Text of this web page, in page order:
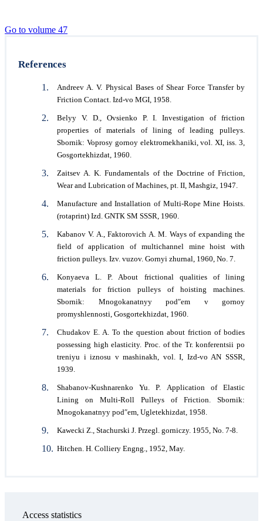
Go to volume 47
References
Andreev A. V. Physical Bases of Shear Force Transfer by
Friction Contact. Izd-vo MGI, 1958.
Belyy V. D., Ovsienko P. I. Investigation of friction
properties of materials of lining of leading pulleys.
Sbornik: Voprosy gornoy elektromekhaniki, vol. XI, iss. 3,
Gosgortekhizdat, 1960.
Zaitsev A. K. Fundamentals of the Doctrine of Friction,
Wear and Lubrication of Machines, pt. II, Mashgiz, 1947.
Manufacture and Installation of Multi-Rope Mine Hoists.
(rotaprint) Izd. GNТК SM SSSR, 1960.
Kabanov V. A., Faktorovich A. M. Ways of expanding the
field of application of multichannel mine hoist with
friction pulleys. Izv. vuzov. Gornyi zhurnal, 1960, No. 7.
Konyaeva L. P. About frictional qualities of lining
materials for friction pulleys of hoisting machines.
Sbornik: Mnogokanatnyy podʺem v gornoy
promyshlennosti, Gosgortekhizdat, 1960.
Chudakov E. A. To the question about friction of bodies
possessing high elasticity. Proc. of the Tr. konferentsii po
treniyu i iznosu v mashinakh, vol. I, Izd-vo AN SSSR,
1939.
Shabanov-Kushnarenko Yu. P. Application of Elastic
Lining on Multi-Roll Pulleys of Friction. Sbornik:
Mnogokanatnyy podʺem, Ugletekhizdat, 1958.
Kawecki Z., Stachurski J. Przegl. gorniczy. 1955, No. 7-8.
Hitchen. H. Colliery Engng., 1952, May.
Access statistics